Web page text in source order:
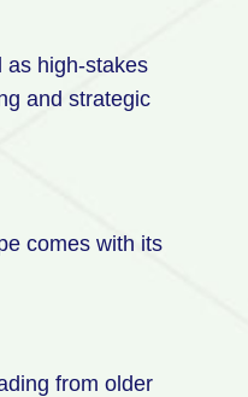
as high-stakes
and strategic
comes with its
from older